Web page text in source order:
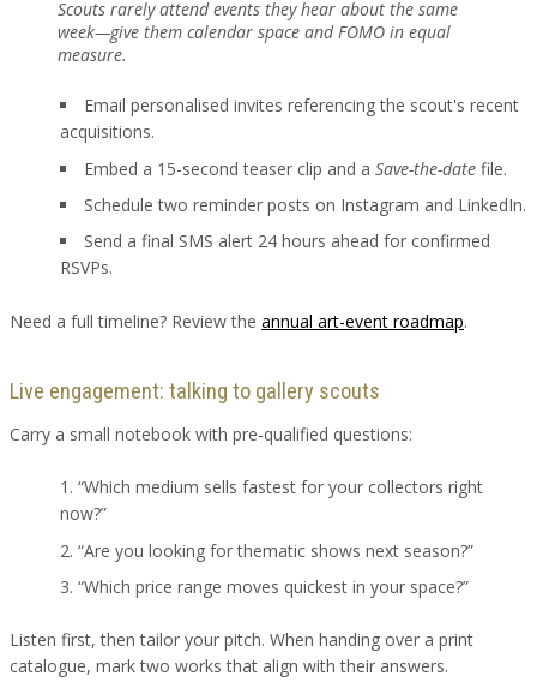
Scouts rarely attend events they hear about the same
week—give them calendar space and FOMO in equal
measure.
Email personalised invites referencing the scout's recent
acquisitions.
Embed a 15-second teaser clip and a Save-the-date file.
Schedule two reminder posts on Instagram and LinkedIn.
Send a final SMS alert 24 hours ahead for confirmed
RSVPs.
Need a full timeline? Review the annual art-event roadmap.
Live engagement: talking to gallery scouts
Carry a small notebook with pre-qualified questions:
“Which medium sells fastest for your collectors right
now?”
“Are you looking for thematic shows next season?”
“Which price range moves quickest in your space?”
Listen first, then tailor your pitch. When handing over a print
catalogue, mark two works that align with their answers.